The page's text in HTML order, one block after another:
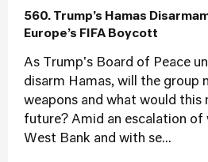
560. Trump’s Hamas
Europe’s FIFA Boycott
As Trump's Board of Peace
disarm Hamas, will the group
weapons and what would this
future? Amid an escalation of
West Bank and with se...